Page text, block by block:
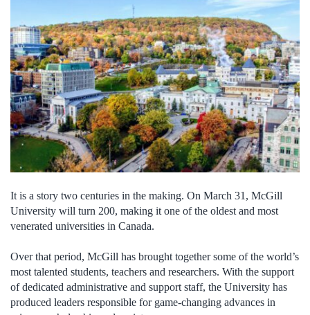
It is a story two centuries in the making. On March 31, McGill
University will turn 200, making it one of the oldest and most
venerated universities in Canada.
Over that period, McGill has brought together some of the world’s
most talented students, teachers and researchers. With the support
of dedicated administrative and support staff, the University has
produced leaders responsible for game-changing advances in